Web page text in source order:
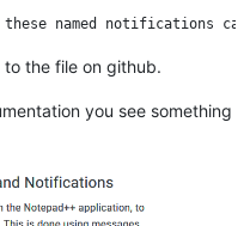
the file on github.
you see something